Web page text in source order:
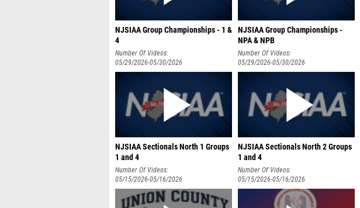
NJSIAA Group Championships - 1 &
4
Number Of Videos:
05/29/2026-05/30/2026
NJSIAA Group Championships -
NPA & NPB
Number Of Videos:
05/29/2026-05/30/2026
NJSIAA Sectionals North 1 Groups
1 and 4
Number Of Videos:
05/15/2026-05/16/2026
NJSIAA Sectionals North 2 Groups
1 and 4
Number Of Videos:
05/15/2026-05/16/2026